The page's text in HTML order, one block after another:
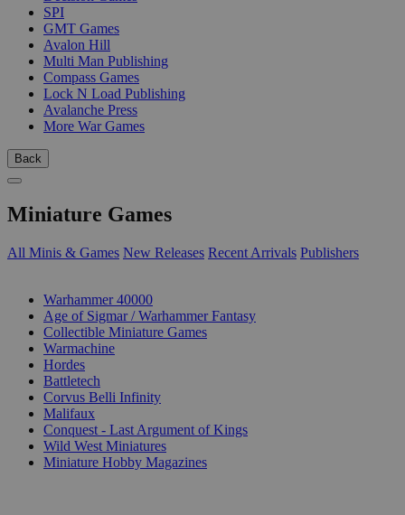
SPI
GMT Games
Avalon Hill
Multi Man Publishing
Compass Games
Lock N Load Publishing
Avalanche Press
More War Games
Back
Miniature Games
All Minis & Games New Releases Recent Arrivals Publishers
Warhammer 40000
Age of Sigmar / Warhammer Fantasy
Collectible Miniature Games
Warmachine
Hordes
Battletech
Corvus Belli Infinity
Malifaux
Conquest - Last Argument of Kings
Wild West Miniatures
Miniature Hobby Magazines